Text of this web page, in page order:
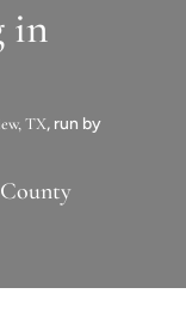
in
TX, run by